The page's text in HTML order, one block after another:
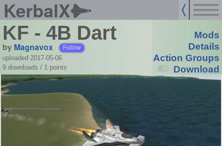
KerbalX
KF - 4B Dart
by Magnavox Follow
uploaded 2017-05-06
9 downloads / 1 points
Mods
Details
Action Groups
Download